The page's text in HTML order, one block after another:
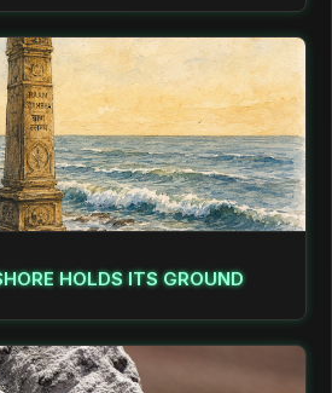
HOLDS ITS GROUND